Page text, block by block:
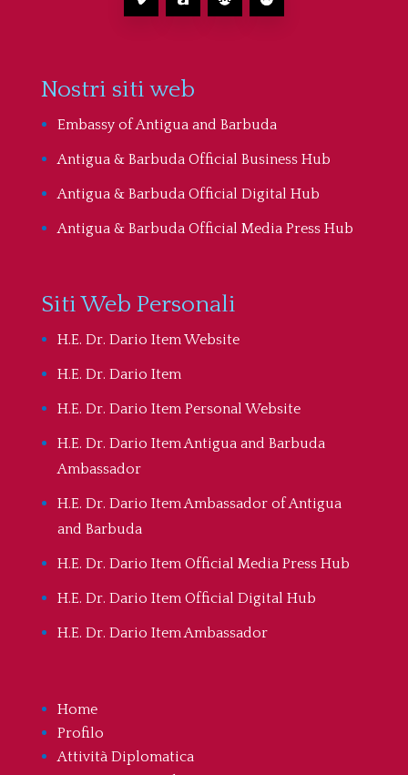
Nostri siti web
Embassy of Antigua and Barbuda
Antigua & Barbuda Official Business Hub
Antigua & Barbuda Official Digital Hub
Antigua & Barbuda Official Media Press Hub
Siti Web Personali
H.E. Dr. Dario Item Website
H.E. Dr. Dario Item
H.E. Dr. Dario Item Personal Website
H.E. Dr. Dario Item Antigua and Barbuda
Ambassador
H.E. Dr. Dario Item Ambassador of Antigua
and Barbuda
H.E. Dr. Dario Item Official Media Press Hub
H.E. Dr. Dario Item Official Digital Hub
H.E. Dr. Dario Item Ambassador
Home
Profilo
Attività Diplomatica